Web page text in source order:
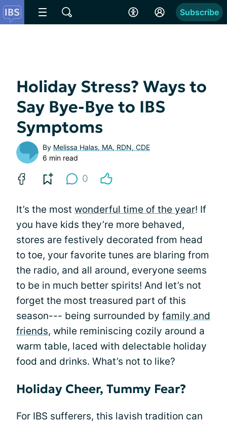
Subscribe
Holiday Stress? Ways to
Say Bye-Bye to IBS
Symptoms
By Melissa Halas, MA, RDN, CDE
6 min read
0
It’s the most wonderful time of the year! If
you have kids they’re more behaved,
stores are festively decorated from head
to toe, your favorite tunes are blaring from
the radio, and all around, everyone seems
to be in much better spirits! And let’s not
forget the most treasured part of this
season--- being surrounded by family and
friends, while reminiscing cozily around a
warm table, laced with delectable holiday
food and drinks. What’s not to like?
Holiday Cheer, Tummy Fear?
For IBS sufferers, this lavish tradition can